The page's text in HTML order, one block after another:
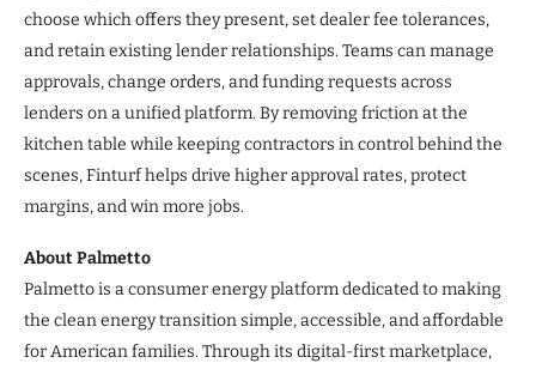
choose which offers they present, set dealer fee tolerances,
and retain existing lender relationships. Teams can manage
approvals, change orders, and funding requests across
lenders on a unified platform. By removing friction at the
kitchen table while keeping contractors in control behind the
scenes, Finturf helps drive higher approval rates, protect
margins, and win more jobs.
About Palmetto
Palmetto is a consumer energy platform dedicated to making
the clean energy transition simple, accessible, and affordable
for American families. Through its digital-first marketplace,